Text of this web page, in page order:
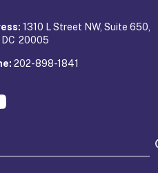
1310 L Street NW, Suite 650,
DC 20005
202-898-1841